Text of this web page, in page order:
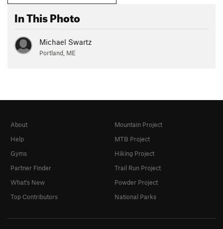
In This Photo
Michael Swartz
Portland, ME
About
Help
Gyms
Partner Finder
What's New
Top Contributors
Mountain Project
MTB Project
Hiking Project
Trail Run Project
Powder Project
National Parks